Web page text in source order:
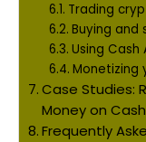
Trading
Buying and
Using
Monetizing
Case Studies:
Money on
Frequently